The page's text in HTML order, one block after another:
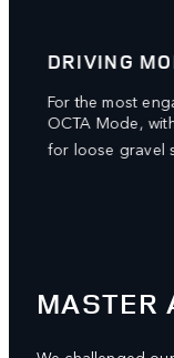
DRIVING
For the most
OCTA Mode,
for loose gravel
MASTER